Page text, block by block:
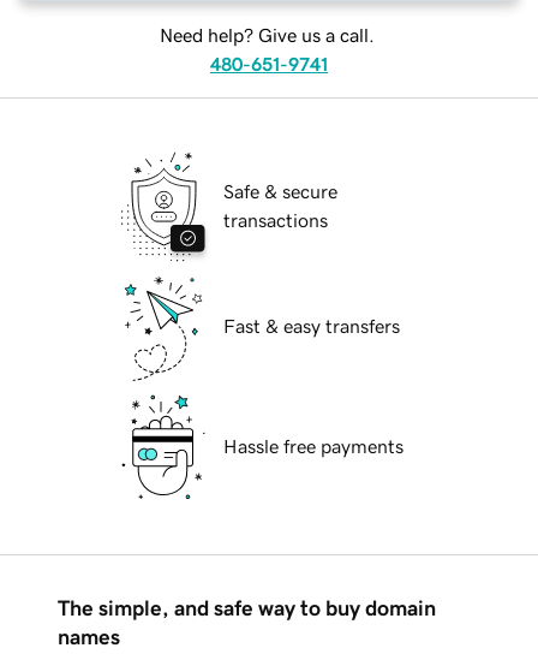
Need help? Give us a call.
480-651-9741
Safe & secure
transactions
Fast & easy transfers
Hassle free payments
The simple, and safe way to buy domain
names